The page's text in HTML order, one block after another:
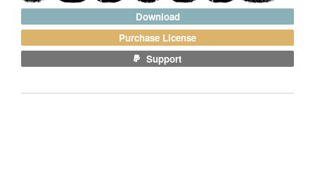
Download
Purchase License
Support